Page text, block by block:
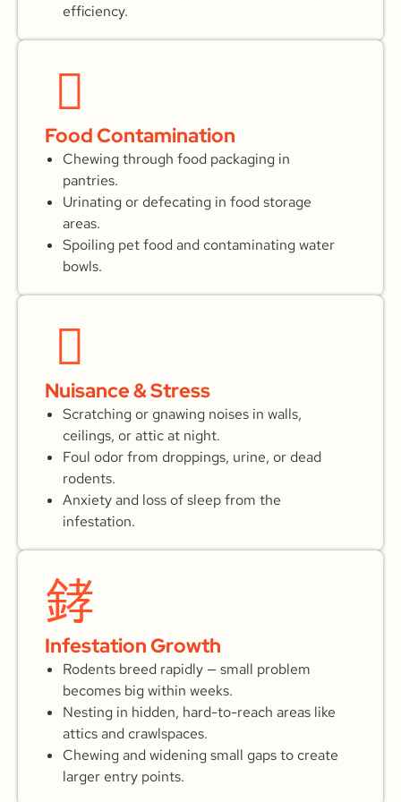
efficiency.
Food Contamination
Chewing through food packaging in
pantries.
Urinating or defecating in food storage
areas.
Spoiling pet food and contaminating water
bowls.
Nuisance & Stress
Scratching or gnawing noises in walls,
ceilings, or attic at night.
Foul odor from droppings, urine, or dead
rodents.
Anxiety and loss of sleep from the
infestation.
Infestation Growth
Rodents breed rapidly — small problem
becomes big within weeks.
Nesting in hidden, hard-to-reach areas like
attics and crawlspaces.
Chewing and widening small gaps to create
larger entry points.